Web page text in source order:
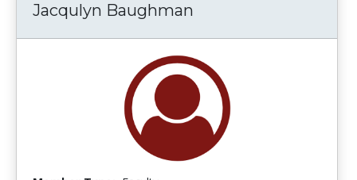
Jacqulyn Baughman